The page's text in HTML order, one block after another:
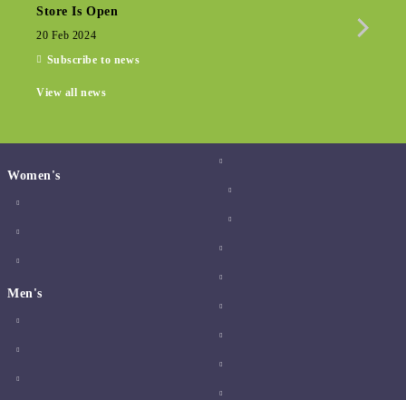
Store Is Open
20 Feb 2024
Subscribe to news
View all news
Women's
Men's